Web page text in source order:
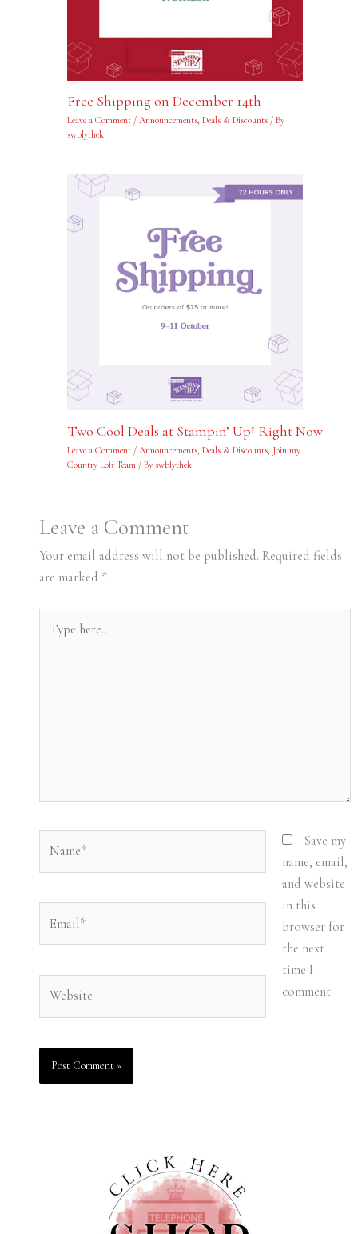
Free Shipping on December 14th
Leave a Comment / Announcements, Deals & Discounts/ By
swblythek
Two Cool Deals at Stampin’ Up! Right Now
Leave a Comment / Announcements, Deals & Discounts, Join my
Country Loft Team / By swblythek
Leave a Comment
Your email address will not be published. Required fields
are marked *
here..
Save my
name, email,
and website
in this
browser for
the next
time I
comment.